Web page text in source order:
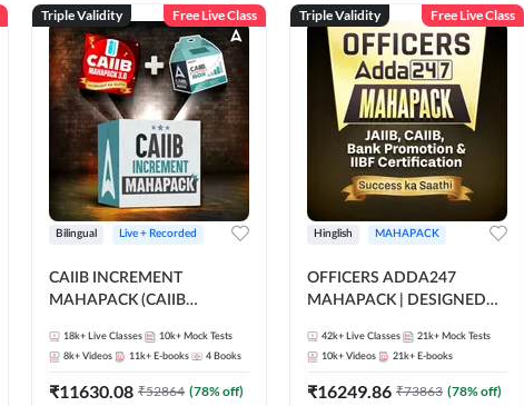
Triple Validity Free Live Class
Bilingual Live + Recorded
CAIIB INCREMENT
MAHAPACK (CAIIB
2026
18k+ Live Classes 10k+ Mock Tests
8k+ Videos 11k+ E-books 4 Books
₹11630.08 ₹52864 (78% off)
Triple Validity Free Live Class
Hinglish MAHAPACK
OFFICERS ADDA247
MAHAPACK | DESIGNED
PROMOTION+IIBF
CERTIFICATIONS
42k+ Live Classes 21k+ Mock Tests
10k+ Videos 21k+ E-books
₹16249.86 ₹73863 (78% off)